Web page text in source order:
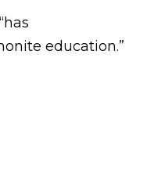
education.”